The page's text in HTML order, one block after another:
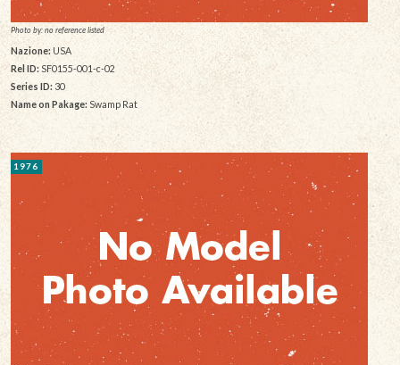
Photo by: no reference listed
Nazione: USA
Rel ID:SF0155-001-c-02
Series ID: 30
Name on Pakage: Swamp Rat
1976